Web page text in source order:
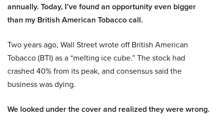
annually. Today, I’ve found an opportunity even bigger
than my British American Tobacco call.
Two years ago, Wall Street wrote off British American
Tobacco (BTI) as a “melting ice cube.” The stock had
crashed 40% from its peak, and consensus said the
business was dying.
We looked under the cover and realized they were wrong.